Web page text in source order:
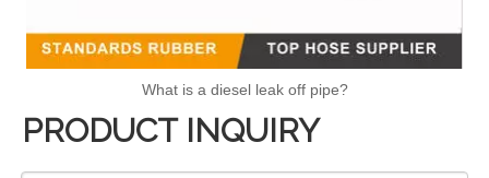
What is a diesel leak off pipe?
PRODUCT INQUIRY